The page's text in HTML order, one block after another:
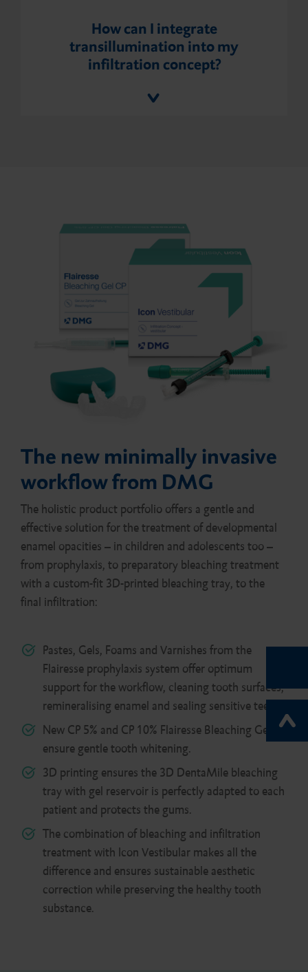
How can I integrate
transillumination into my
infiltration concept?
The new minimally invasive
workflow from DMG
The holistic product portfolio offers a gentle and
effective solution for the treatment of developmental
enamel opacities – in children and adolescents too –
from prophylaxis, to preparatory bleaching treatment
with a custom-fit 3D-printed bleaching tray, to the
final infiltration:
Pastes, Gels, Foams and Varnishes from the
Flairesse prophylaxis system offer optimum
support for the workflow, cleaning tooth surfaces,
remineralising enamel and sealing sensitive teeth.
New CP 5% and CP 10% Flairesse Bleaching Gel
ensure gentle tooth whitening.
3D printing ensures the 3D DentaMile bleaching
tray with gel reservoir is perfectly adapted to each
patient and protects the gums.
The combination of bleaching and infiltration
treatment with Icon Vestibular makes all the
difference and ensures sustainable aesthetic
correction while preserving the healthy tooth
substance.